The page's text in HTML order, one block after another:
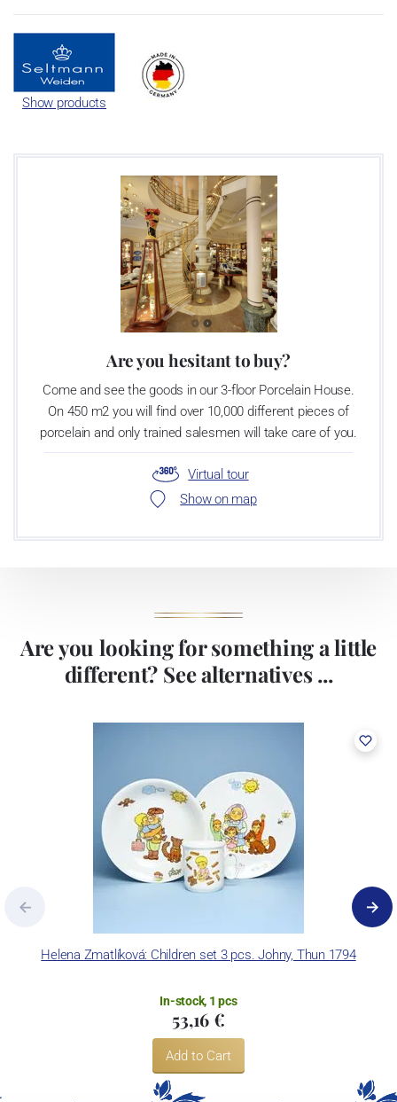
Show products
Are you hesitant to buy?
Come and see the goods in our 3-floor Porcelain House.
On 450 m2 you will find over 10,000 different pieces of
porcelain and only trained salesmen will take care of you.
Virtual tour
Show on map
Are you looking for something a little
different? See alternatives ...
Helena Zmatlíková: Children set 3 pcs. Johny, Thun 1794
In-stock, 1 pcs
53,16 €
Add to Cart